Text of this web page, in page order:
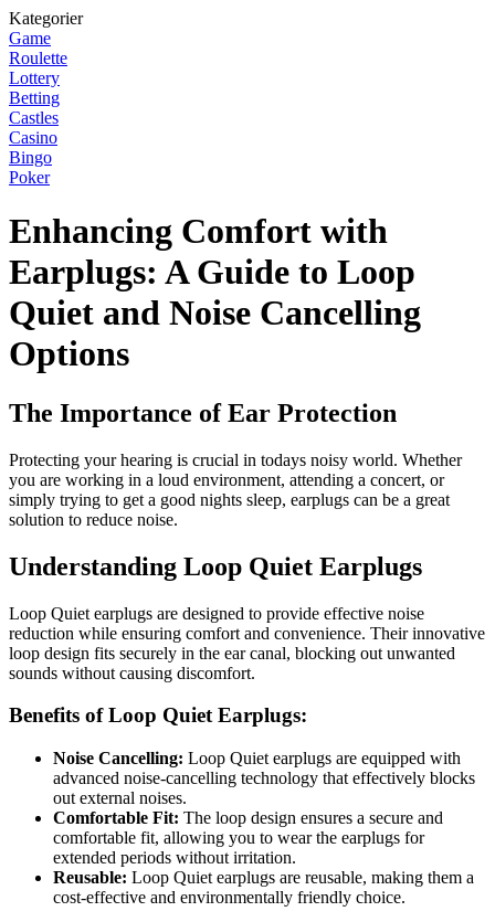
Kategorier
Game
Roulette
Lottery
Betting
Castles
Casino
Bingo
Poker
Enhancing Comfort with
Earplugs: A Guide to Loop
Quiet and Noise Cancelling
Options
The Importance of Ear Protection
Protecting your hearing is crucial in todays noisy world. Whether
you are working in a loud environment, attending a concert, or
simply trying to get a good nights sleep, earplugs can be a great
solution to reduce noise.
Understanding Loop Quiet Earplugs
Loop Quiet earplugs are designed to provide effective noise
reduction while ensuring comfort and convenience. Their innovative
loop design fits securely in the ear canal, blocking out unwanted
sounds without causing discomfort.
Benefits of Loop Quiet Earplugs:
Noise Cancelling: Loop Quiet earplugs are equipped with
advanced noise-cancelling technology that effectively blocks
out external noises.
Comfortable Fit: The loop design ensures a secure and
comfortable fit, allowing you to wear the earplugs for
extended periods without irritation.
Reusable: Loop Quiet earplugs are reusable, making them a
cost-effective and environmentally friendly choice.